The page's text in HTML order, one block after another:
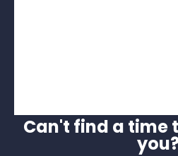
Can't find a time